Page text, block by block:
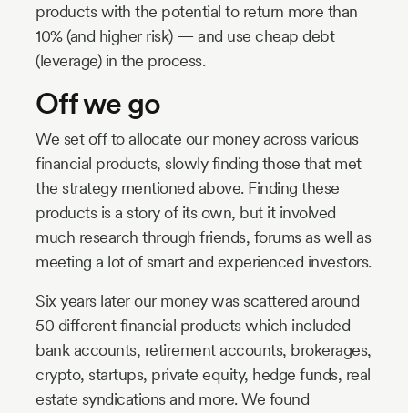
products with the potential to return more than
10% (and higher risk) — and use cheap debt
(leverage) in the process.
Off we go
We set off to allocate our money across various
financial products, slowly finding those that met
the strategy mentioned above. Finding these
products is a story of its own, but it involved
much research through friends, forums as well as
meeting a lot of smart and experienced investors.
Six years later our money was scattered around
50 different financial products which included
bank accounts, retirement accounts, brokerages,
crypto, startups, private equity, hedge funds, real
estate syndications and more. We found